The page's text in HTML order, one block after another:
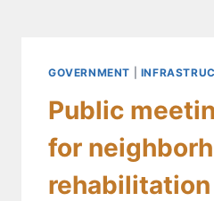
GOVERNMENT
Public
for
rehabilitation